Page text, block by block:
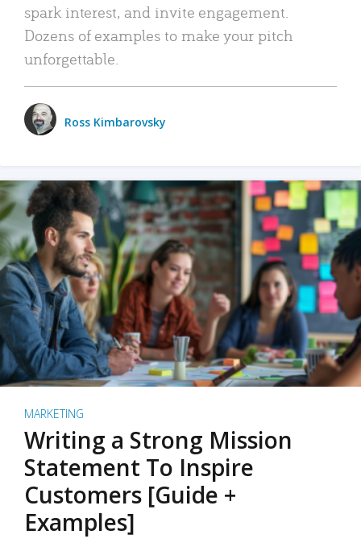
spark interest, and invite engagement.
Dozens of examples to make your pitch
unforgettable.
Ross Kimbarovsky
MARKETING
Writing a Strong Mission
Statement To Inspire
Customers [Guide +
Examples]